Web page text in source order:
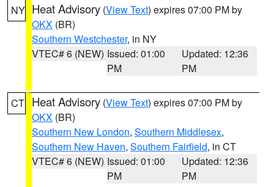
NY Heat Advisory (View Text) expires 07:00 PM by
OKX (BR)
Southern Westchester, in NY
VTEC# 6 (NEW) Issued: 01:00
PM
Updated: 12:36
PM
CT Heat Advisory (View Text) expires 07:00 PM by
OKX (BR)
Southern New London, Southern Middlesex,
Southern New Haven, Southern Fairfield, in CT
VTEC# 6 (NEW) Issued: 01:00
PM
Updated: 12:36
PM